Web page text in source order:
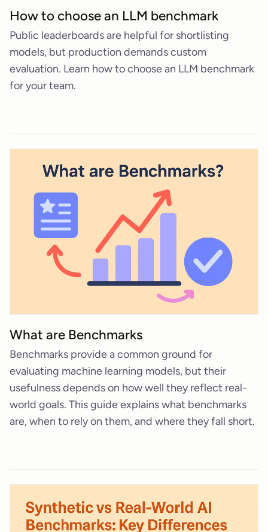
How to choose an LLM benchmark
Public leaderboards are helpful for shortlisting
models, but production demands custom
evaluation. Learn how to choose an LLM benchmark
for your team.
What are Benchmarks
Benchmarks provide a common ground for
evaluating machine learning models, but their
usefulness depends on how well they reflect real-
world goals. This guide explains what benchmarks
are, when to rely on them, and where they fall short.